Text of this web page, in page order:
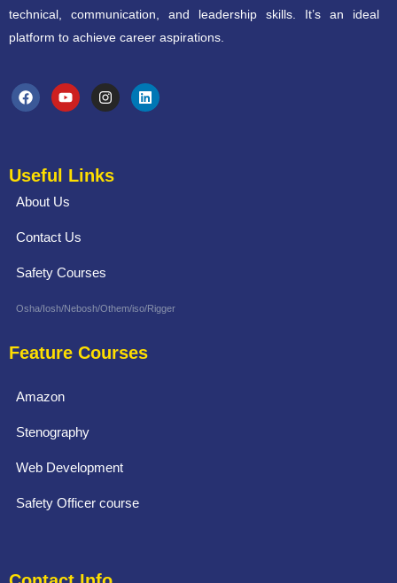
technical, communication, and leadership skills. It’s an ideal
platform to achieve career aspirations.
Useful Links
About Us
Contact Us
Safety Courses
Osha/Iosh/Nebosh/Othem/iso/Rigger
Feature Courses
Amazon
Stenography
Web Development
Safety Officer course